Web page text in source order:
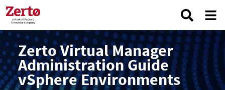
Zerto Virtual Manager
Administration Guide
vSphere Environments